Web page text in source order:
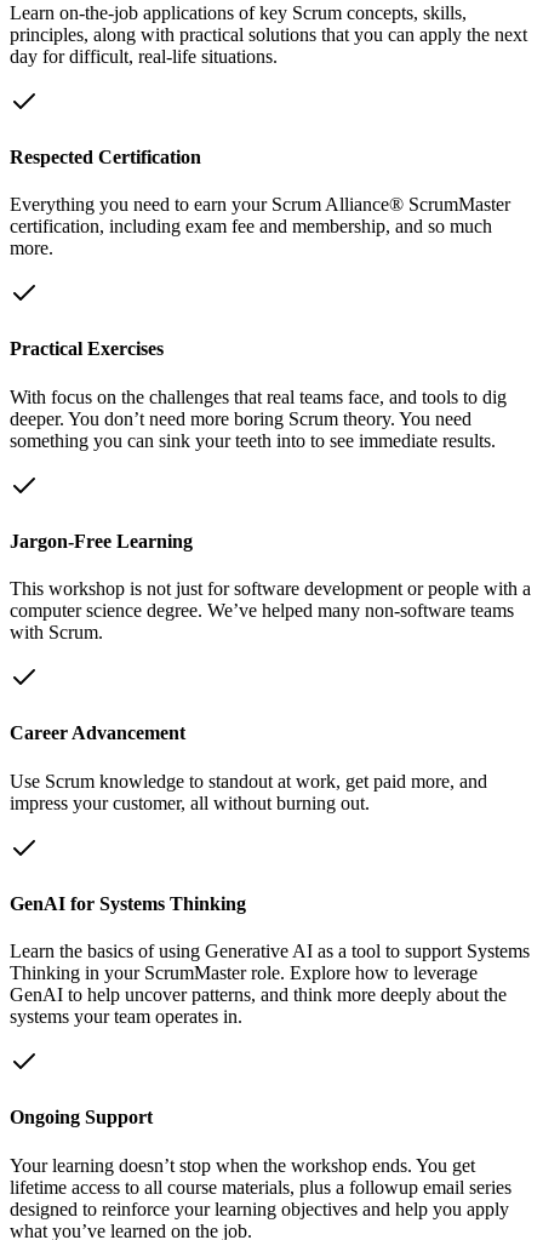
Learn on-the-job applications of key Scrum concepts, skills,
principles, along with practical solutions that you can apply the next
day for difficult, real-life situations.
Respected Certification
Everything you need to earn your Scrum Alliance® ScrumMaster
certification, including exam fee and membership, and so much
more.
Practical Exercises
With focus on the challenges that real teams face, and tools to dig
deeper. You don’t need more boring Scrum theory. You need
something you can sink your teeth into to see immediate results.
Jargon-Free Learning
This workshop is not just for software development or people with a
computer science degree. We’ve helped many non-software teams
with Scrum.
Career Advancement
Use Scrum knowledge to standout at work, get paid more, and
impress your customer, all without burning out.
GenAI for Systems Thinking
Learn the basics of using Generative AI as a tool to support Systems
Thinking in your ScrumMaster role. Explore how to leverage
GenAI to help uncover patterns, and think more deeply about the
systems your team operates in.
Ongoing Support
Your learning doesn’t stop when the workshop ends. You get
lifetime access to all course materials, plus a followup email series
designed to reinforce your learning objectives and help you apply
what you’ve learned on the job.